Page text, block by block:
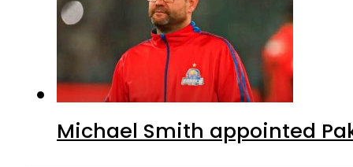
Michael Smith appointed